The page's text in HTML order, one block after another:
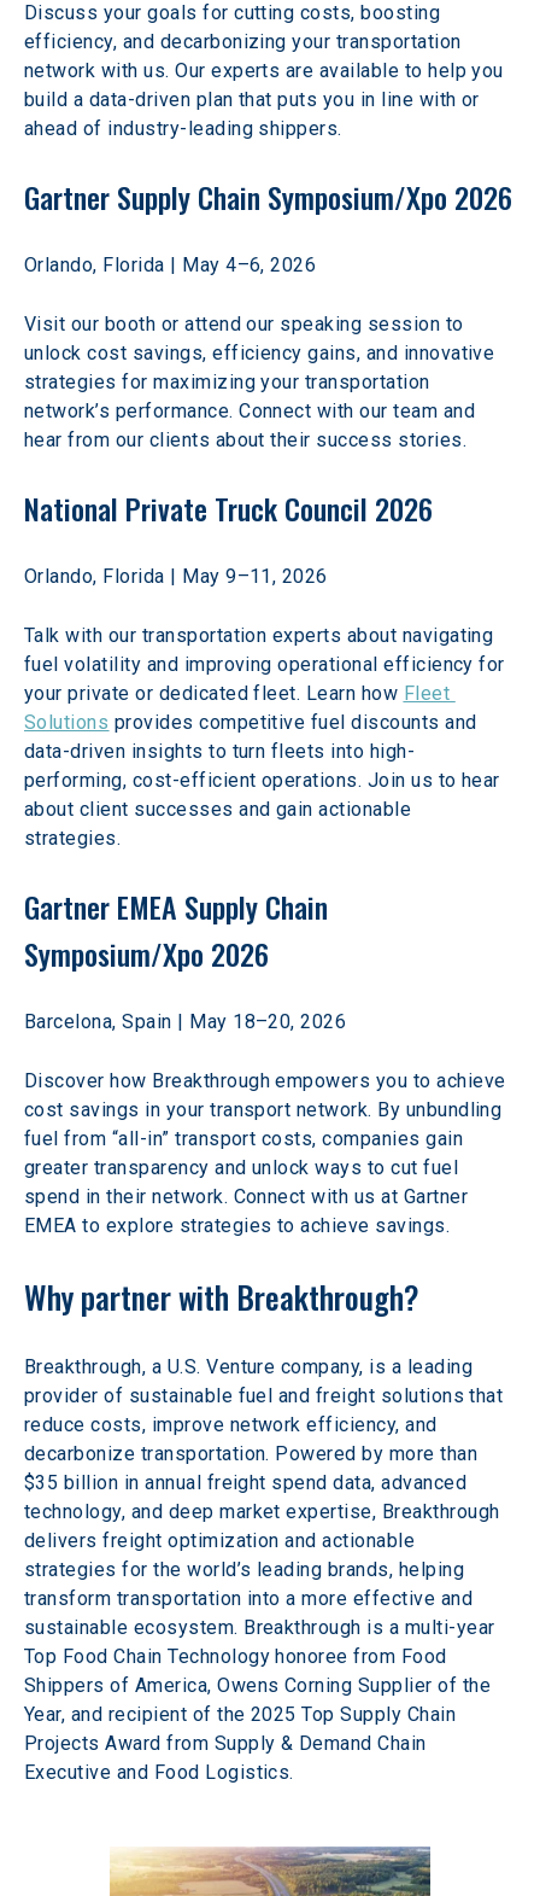
Discuss your goals for cutting costs, boosting
efficiency, and decarbonizing your transportation
network with us. Our experts are available to help you
build a data-driven plan that puts you in line with or
ahead of industry-leading shippers.
Gartner Supply Chain Symposium/Xpo 2026
Orlando, Florida | May 4–6, 2026
Visit our booth or attend our speaking session to
unlock cost savings, efficiency gains, and innovative
strategies for maximizing your transportation
network’s performance. Connect with our team and
hear from our clients about their success stories.
National Private Truck Council 2026
Orlando, Florida | May 9–11, 2026
Talk with our transportation experts about navigating
fuel volatility and improving operational efficiency for
your private or dedicated fleet. Learn how Fleet
Solutions provides competitive fuel discounts and
data-driven insights to turn fleets into high-
performing, cost-efficient operations. Join us to hear
about client successes and gain actionable
strategies.
Gartner EMEA Supply Chain
Symposium/Xpo 2026
Barcelona, Spain | May 18–20, 2026
Discover how Breakthrough empowers you to achieve
cost savings in your transport network. By unbundling
fuel from “all-in” transport costs, companies gain
greater transparency and unlock ways to cut fuel
spend in their network. Connect with us at Gartner
EMEA to explore strategies to achieve savings.
Why partner with Breakthrough?
Breakthrough, a U.S. Venture company, is a leading
provider of sustainable fuel and freight solutions that
reduce costs, improve network efficiency, and
decarbonize transportation. Powered by more than
$35 billion in annual freight spend data, advanced
technology, and deep market expertise, Breakthrough
delivers freight optimization and actionable
strategies for the world’s leading brands, helping
transform transportation into a more effective and
sustainable ecosystem. Breakthrough is a multi-year
Top Food Chain Technology honoree from Food
Shippers of America, Owens Corning Supplier of the
Year, and recipient of the 2025 Top Supply Chain
Projects Award from Supply & Demand Chain
Executive and Food Logistics.